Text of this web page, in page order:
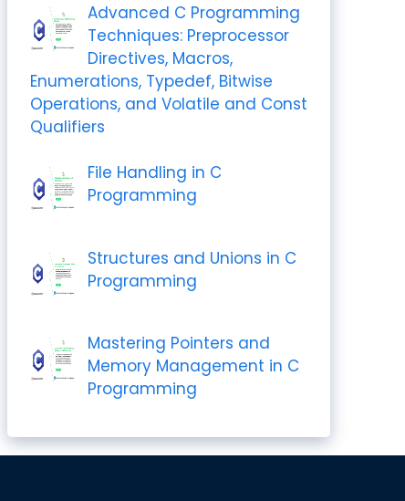
Advanced C Programming
Techniques: Preprocessor
Directives, Macros,
Enumerations, Typedef, Bitwise
Operations, and Volatile and Const
Qualifiers
File Handling in C
Programming
Structures and Unions in C
Programming
Mastering Pointers and
Memory Management in C
Programming